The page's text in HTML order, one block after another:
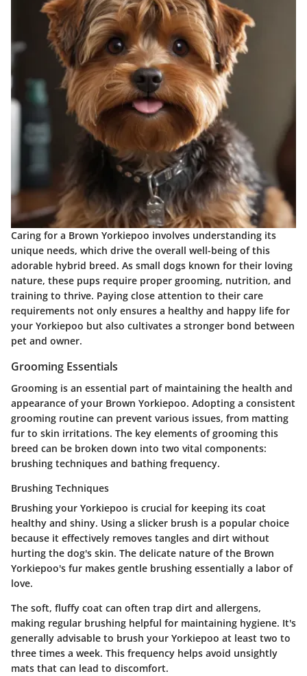
Caring for a Brown Yorkiepoo involves understanding its
unique needs, which drive the overall well-being of this
adorable hybrid breed. As small dogs known for their loving
nature, these pups require proper grooming, nutrition, and
training to thrive. Paying close attention to their care
requirements not only ensures a healthy and happy life for
your Yorkiepoo but also cultivates a stronger bond between
pet and owner.
Grooming Essentials
Grooming is an essential part of maintaining the health and
appearance of your Brown Yorkiepoo. Adopting a consistent
grooming routine can prevent various issues, from matting
fur to skin irritations. The key elements of grooming this
breed can be broken down into two vital components:
brushing techniques and bathing frequency.
Brushing Techniques
Brushing your Yorkiepoo is crucial for keeping its coat
healthy and shiny. Using a slicker brush is a popular choice
because it effectively removes tangles and dirt without
hurting the dog's skin. The delicate nature of the Brown
Yorkiepoo's fur makes gentle brushing essentially a labor of
love.
The soft, fluffy coat can often trap dirt and allergens,
making regular brushing helpful for maintaining hygiene. It's
generally advisable to brush your Yorkiepoo at least two to
three times a week. This frequency helps avoid unsightly
mats that can lead to discomfort.